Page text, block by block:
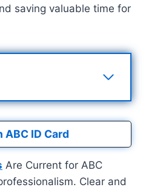
saving valuable time for
ID Card
Are Current for ABC
Clear and